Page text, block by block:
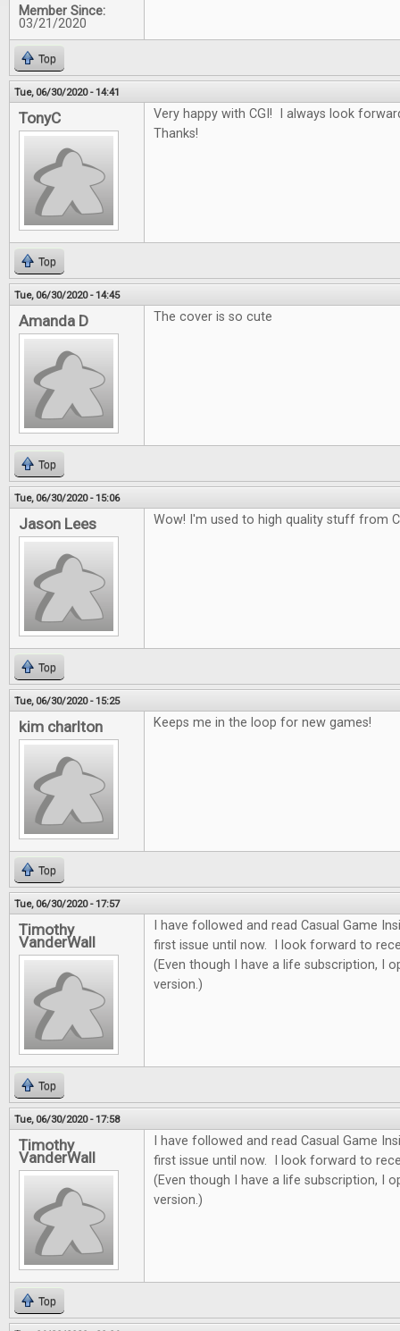
Member Since:
03/21/2020
Top
Tue, 06/30/2020 - 14:41
TonyC
Very happy with CGI! I always look
Thanks!
Top
Tue, 06/30/2020 - 14:45
Amanda D The cover is so cute
Top
Tue, 06/30/2020 - 15:06
Jason Lees Wow! I'm used to high quality stuff from
Top
Tue, 06/30/2020 - 15:25
kim charlton Keeps me in the loop for new games!
Top
Tue, 06/30/2020 - 17:57
Timothy
VanderWall
I have followed and read Casual Game
first issue until now. I look forward to
(Even though I have a life subscription, I
version.)
Top
Tue, 06/30/2020 - 17:58
Timothy
VanderWall
I have followed and read Casual Game
first issue until now. I look forward to
(Even though I have a life subscription, I
version.)
Top